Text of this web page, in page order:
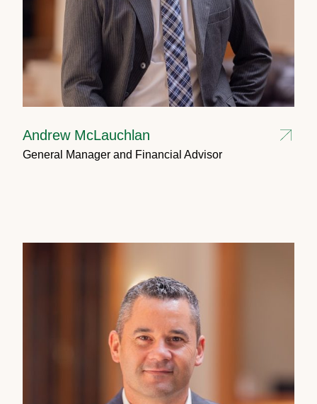
Andrew McLauchlan
General Manager and Financial Advisor